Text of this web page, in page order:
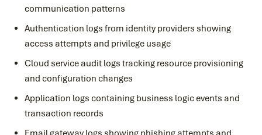
communication patterns
Authentication logs from identity providers showing
access attempts and privilege usage
Cloud service audit logs tracking resource provisioning
and configuration changes
Application logs containing business logic events and
transaction records